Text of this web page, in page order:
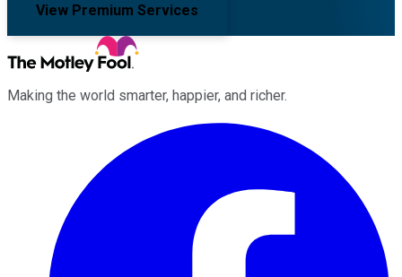
View Premium Services
Making the world smarter, happier, and richer.